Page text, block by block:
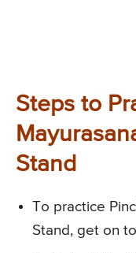
Steps to
Stand
To practice
Stand, get on